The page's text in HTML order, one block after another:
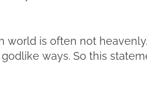
world is often not
godlike ways. So this